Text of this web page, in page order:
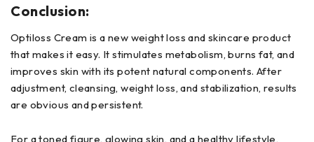
Conclusion:
Optiloss Cream is a new weight loss and skincare product
that makes it easy. It stimulates metabolism, burns fat, and
improves skin with its potent natural components. After
adjustment, cleansing, weight loss, and stabilization, results
are obvious and persistent.
For a toned figure, glowing skin, and a healthy lifestyle,